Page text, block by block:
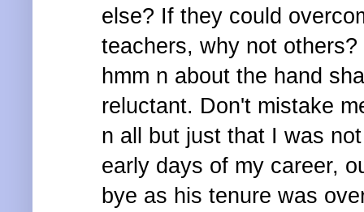
else? If they could
teachers, why not others?
hmm n about the hand
reluctant. Don't mistake
n all but just that I was
early days of my career,
bye as his tenure was